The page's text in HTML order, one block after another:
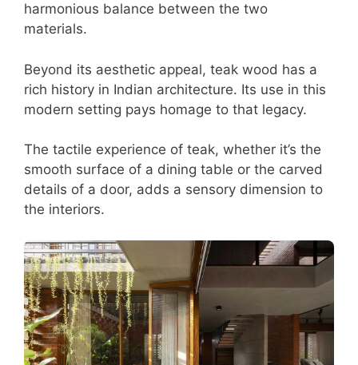
harmonious balance between the two
materials.
Beyond its aesthetic appeal, teak wood has a
rich history in Indian architecture. Its use in this
modern setting pays homage to that legacy.
The tactile experience of teak, whether it’s the
smooth surface of a dining table or the carved
details of a door, adds a sensory dimension to
the interiors.